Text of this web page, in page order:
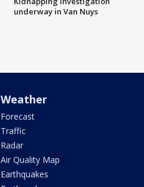
underway in Van Nuys
Weather
Forecast
Traffic
Radar
Air Quality Map
Earthquakes